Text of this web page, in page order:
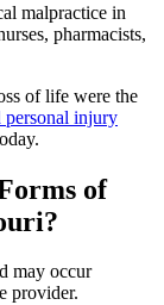
malpractice in
pharmacists,
of life were the
personal injury
of
may occur
provider.